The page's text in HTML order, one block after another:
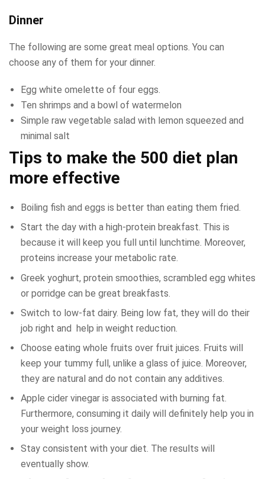
Dinner
The following are some great meal options. You can
choose any of them for your dinner.
Egg white omelette of four eggs.
Ten shrimps and a bowl of watermelon
Simple raw vegetable salad with lemon squeezed and
minimal salt
Tips to make the 500 diet plan
more effective
Boiling fish and eggs is better than eating them fried.
Start the day with a high-protein breakfast. This is
because it will keep you full until lunchtime. Moreover,
proteins increase your metabolic rate.
Greek yoghurt, protein smoothies, scrambled egg whites
or porridge can be great breakfasts.
Switch to low-fat dairy. Being low fat, they will do their
job right and help in weight reduction.
Choose eating whole fruits over fruit juices. Fruits will
keep your tummy full, unlike a glass of juice. Moreover,
they are natural and do not contain any additives.
Apple cider vinegar is associated with burning fat.
Furthermore, consuming it daily will definitely help you in
your weight loss journey.
Stay consistent with your diet. The results will
eventually show.